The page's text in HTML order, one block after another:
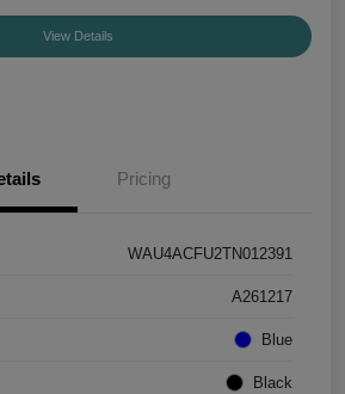
View Details
Pricing
WAU4ACFU2TN012391
A261217
Blue
Black